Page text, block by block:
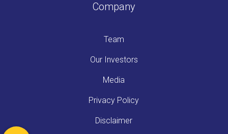
Company
Team
Our Investors
Media
Privacy Policy
Disclaimer